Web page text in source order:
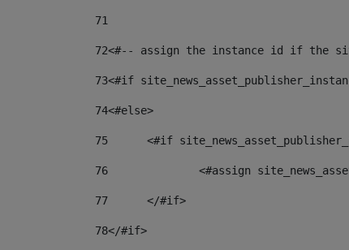
71
72<#-- assign the instance id if the
73<#if
74<#else>
75
<#if
76
<#assign
77
	</#if>
78</#if>